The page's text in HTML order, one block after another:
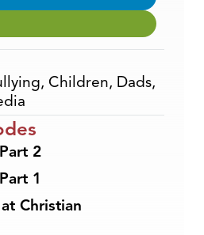
, Children, Dads,
2
1
Christian